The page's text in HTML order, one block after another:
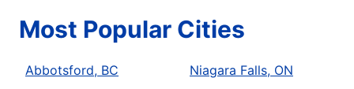
Most Popular Cities
Abbotsford, BC
Niagara Falls, ON